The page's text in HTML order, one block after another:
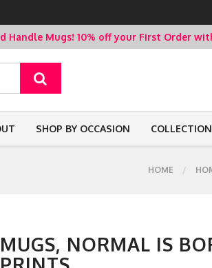
Handle Mugs! 10% off your First Order
SHOP BY OCCASION
HOME
MUGS, NORMAL IS